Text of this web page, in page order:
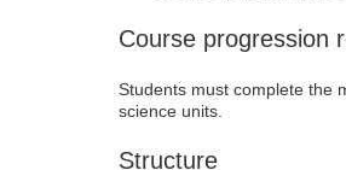
Course progression
Students must complete the
science units.
Structure